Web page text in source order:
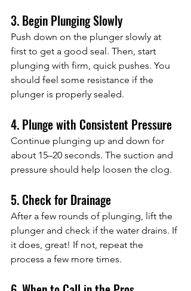
3. Begin Plunging Slowly
Push down on the plunger slowly at
first to get a good seal. Then, start
plunging with firm, quick pushes. You
should feel some resistance if the
plunger is properly sealed.
4. Plunge with Consistent Pressure
Continue plunging up and down for
about 15–20 seconds. The suction and
pressure should help loosen the clog.
5. Check for Drainage
After a few rounds of plunging, lift the
plunger and check if the water drains. If
it does, great! If not, repeat the
process a few more times.